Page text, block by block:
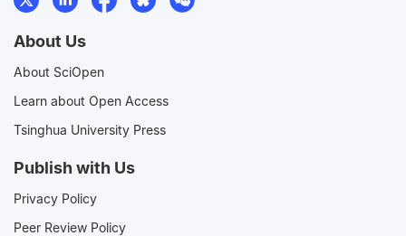
About Us
About SciOpen
Learn about Open Access
Tsinghua University Press
Publish with Us
Privacy Policy
Peer Review Policy